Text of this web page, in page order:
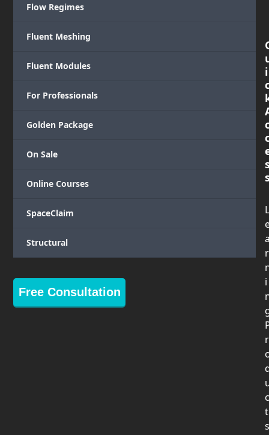
Flow Regimes
Fluent Meshing
Fluent Modules
For Professionals
Golden Package
On Sale
Online Courses
SpaceClaim
Structural
Free Consultation
i
L
r
i
r
c
t
s